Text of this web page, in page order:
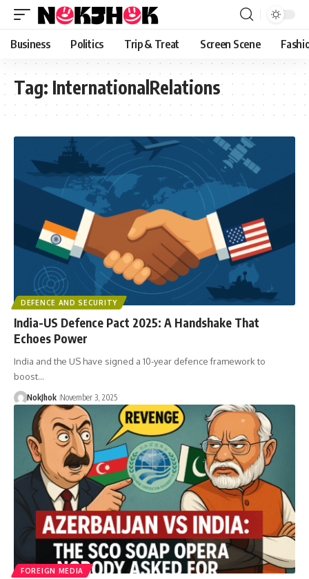
content
Business Politics Trip & Treat Screen Scene
Tag: InternationalRelations
DEFENCE AND SECURITY
India-US Defence Pact 2025: A Handshake That
Echoes Power
India and the US have signed a 10-year defence framework to
boost…
NokJhok November 3, 2025
FOREIGN MEDIA